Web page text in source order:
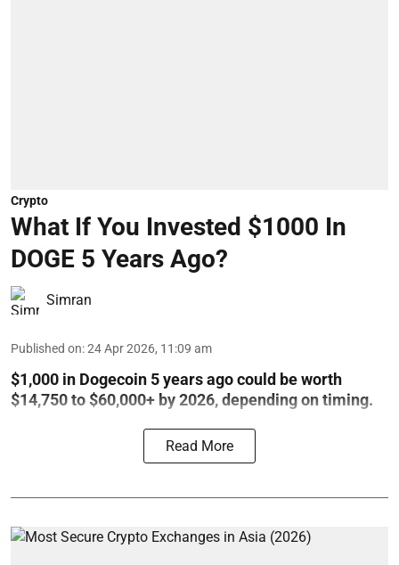
Crypto
What If You Invested $1000 In
DOGE 5 Years Ago?
Simran
Published on:24 Apr 2026, 11:09 am
$1,000 in Dogecoin 5 years ago could be worth
$14,750 to $60,000+ by 2026, depending on timing.
Read More